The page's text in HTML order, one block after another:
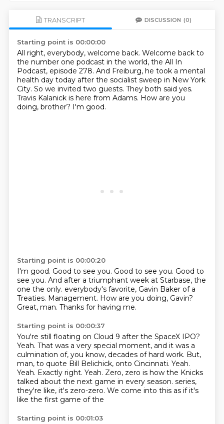
TRANSCRIPT DISCUSSION (0)
Starting point is 00:00:00
All right, everybody, welcome back. Welcome back to
the number one podcast in the world, the All In
Podcast, episode 278. And Freiburg, he took a mental
health day today after the socialist sweep in New York
City. So we invited two guests. They both said yes.
Travis Kalanick is here from Adams. How are you
doing, brother? I'm good.
Starting point is 00:00:20
I'm good. Good to see you. Good to see you. Good to
see you. And after a triumphant week at Starbase, the
one the only. everybody's favorite, Gavin Baker of a
Treaties. Management. How are you doing, Gavin?
Great, man. Thanks for having me.
Starting point is 00:00:37
You're still floating on Cloud 9 after the SpaceX IPO?
Yeah. That was a very special moment, and it was a
culmination of, you know, decades of hard work. But,
man, to quote Bill Belichick, onto Cincinnati. Yeah.
Yeah. Exactly right. Yeah. Zero, zero is how the Knicks
talked about the next game in every season. series,
they're like, it's zero-zero. We come into this as if it's
like the first game of the
Starting point is 00:01:03